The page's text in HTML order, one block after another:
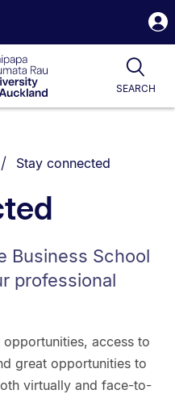
SEARCH
You are currently on:
Stay connected
Business School
professional
access to
great opportunities to
virtually and face-to-